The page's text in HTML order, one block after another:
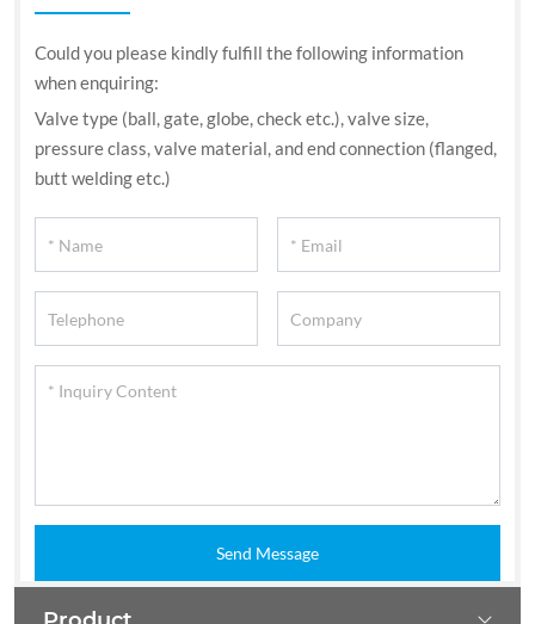
Could you please kindly fulfill the following information
when enquiring:
Valve type (ball, gate, globe, check etc.), valve size,
pressure class, valve material, and end connection (flanged,
butt welding etc.)
Send Message